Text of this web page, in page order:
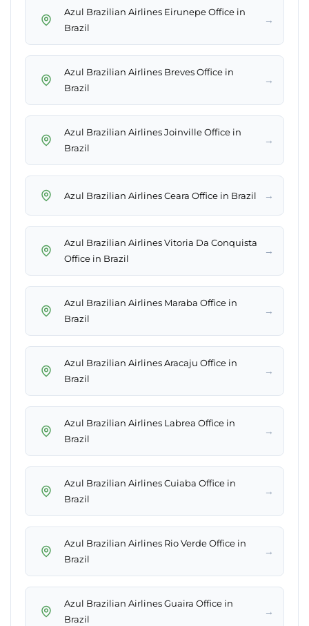
Azul Brazilian Airlines Eirunepe Office in
Brazil
→
Azul Brazilian Airlines Breves Office in
Brazil
→
Azul Brazilian Airlines Joinville Office in
Brazil
→
Azul Brazilian Airlines Ceara Office in Brazil →
Azul Brazilian Airlines Vitoria Da Conquista
Office in Brazil
→
Azul Brazilian Airlines Maraba Office in
Brazil
→
Azul Brazilian Airlines Aracaju Office in
Brazil
→
Azul Brazilian Airlines Labrea Office in
Brazil
→
Azul Brazilian Airlines Cuiaba Office in
Brazil
→
Azul Brazilian Airlines Rio Verde Office in
Brazil
→
Azul Brazilian Airlines Guaira Office in
Brazil
→